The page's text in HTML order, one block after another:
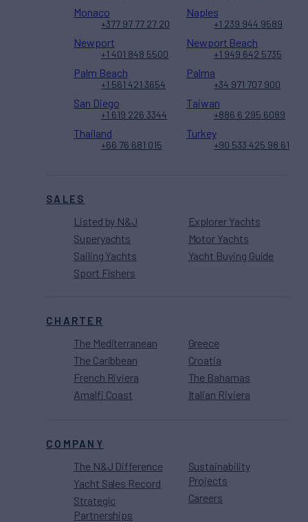
SALES
Listed by N&J
Superyachts
Sailing Yachts
Sport Fishers
Explorer Yachts
Motor Yachts
Yacht Buying Guide
CHARTER
The Mediterranean
The Caribbean
French Riviera
Amalfi Coast
Greece
Croatia
The Bahamas
Italian Riviera
COMPANY
The N&J Difference
Yacht Sales Record
Strategic
Partnerships
Sustainability
Projects
Careers
Monaco
+377 97 77 27 20
Naples
+1 239 944 9589
Newport
+1 401 848 5500
Newport Beach
+1 949 642 5735
Palm Beach
+1 561 421 3654
Palma
+34 971 707 900
San Diego
+1 619 226 3344
Taiwan
+886 6 295 6089
Thailand
+66 76 681 015
Turkey
+90 533 425 98 61